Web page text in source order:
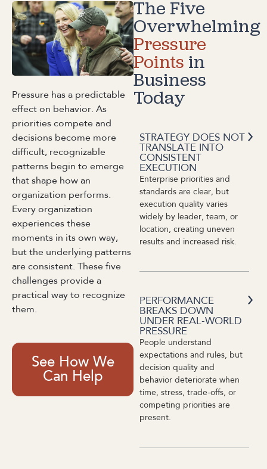
Pressure has a predictable
effect on behavior. As
priorities compete and
decisions become more
difficult, recognizable
patterns begin to emerge
that shape how an
organization performs.
Every organization
experiences these
moments in its own way,
but the underlying patterns
are consistent. These five
challenges provide a
practical way to recognize
them.
See How We
Can Help
The Five
Overwhelming
Pressure
Points in
Business
Today
STRATEGY DOES NOT
TRANSLATE INTO
CONSISTENT
EXECUTION
Enterprise priorities and
standards are clear, but
execution quality varies
widely by leader, team, or
location, creating uneven
results and increased risk.
PERFORMANCE
BREAKS DOWN
UNDER REAL-WORLD
PRESSURE
People understand
expectations and rules, but
decision quality and
behavior deteriorate when
time, stress, trade-offs, or
competing priorities are
present.